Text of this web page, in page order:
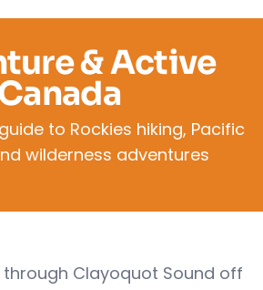
& Active
to Rockies hiking, Pacific
wilderness adventures
through Clayoquot Sound off